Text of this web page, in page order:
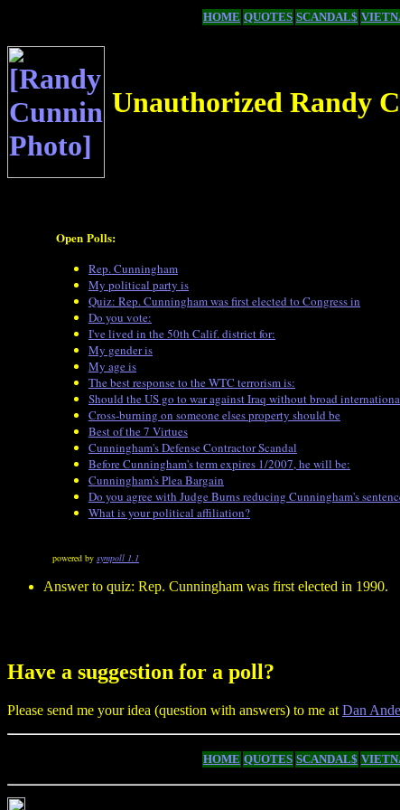
HOME QUOTES SCANDAL$
Unauthorized Randy
Open Polls:
Rep. Cunningham
My political party is
Quiz: Rep. Cunningham was first elected to Congress in
Do you vote:
I've lived in the 50th Calif. district for:
My gender is
My age is
The best response to the WTC terrorism is:
Should the US go to war against Iraq without broad
Cross-burning on someone elses property should be
Best of the 7 Virtues
Cunningham's Defense Contractor Scandal
Before Cunningham's term expires 1/2007, he will be:
Cunningham's Plea Bargain
Do you agree with Judge Burns reducing Cunningham's
What is your political affiliation?
powered by sympoll 1.1
Answer to quiz: Rep. Cunningham was first elected in 1990.
Have a suggestion for a poll?
Please send me your idea (question with answers) to me at Dan
HOME QUOTES SCANDAL$